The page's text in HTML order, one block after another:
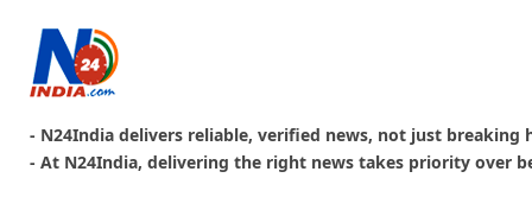
- N24India delivers reliable, verified news, not just breaking
- At N24India, delivering the right news takes priority over